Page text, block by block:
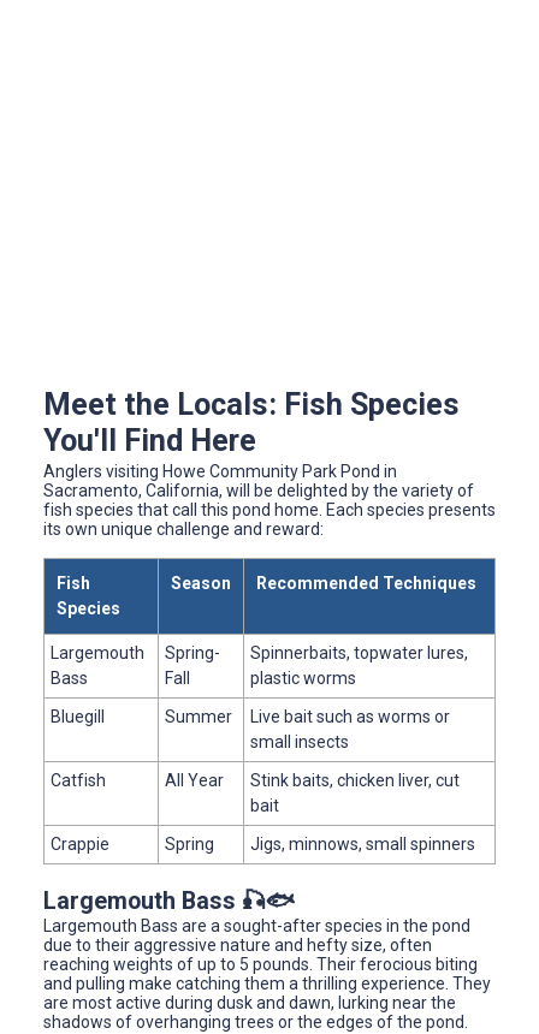
Meet the Locals: Fish Species
You'll Find Here
Anglers visiting Howe Community Park Pond in
Sacramento, California, will be delighted by the variety of
fish species that call this pond home. Each species presents
its own unique challenge and reward:
Fish
Species
Season Recommended Techniques
Largemouth
Bass
Spring-
Fall
Spinnerbaits, topwater lures,
plastic worms
Bluegill
Summer
Live bait such as worms or
small insects
Catfish
All Year
Stink baits, chicken liver, cut
bait
Crappie
Spring Jigs, minnows, small spinners
Largemouth Bass 🎣🐟
Largemouth Bass are a sought-after species in the pond
due to their aggressive nature and hefty size, often
reaching weights of up to 5 pounds. Their ferocious biting
and pulling make catching them a thrilling experience. They
are most active during dusk and dawn, lurking near the
shadows of overhanging trees or the edges of the pond.